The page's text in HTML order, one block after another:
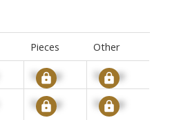
Pieces Other
Signup Signup
Signup Signup